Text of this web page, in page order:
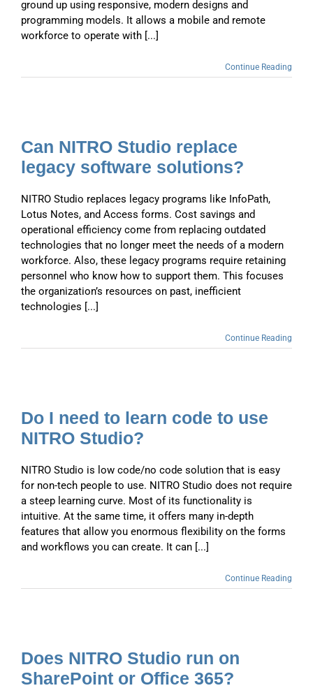
ground up using responsive, modern designs and
programming models. It allows a mobile and remote
workforce to operate with [...]
Continue Reading
Can NITRO Studio replace
legacy software solutions?
NITRO Studio replaces legacy programs like InfoPath,
Lotus Notes, and Access forms. Cost savings and
operational efficiency come from replacing outdated
technologies that no longer meet the needs of a modern
workforce. Also, these legacy programs require retaining
personnel who know how to support them. This focuses
the organization’s resources on past, inefficient
technologies [...]
Continue Reading
Do I need to learn code to use
NITRO Studio?
NITRO Studio is low code/no code solution that is easy
for non-tech people to use. NITRO Studio does not require
a steep learning curve. Most of its functionality is
intuitive. At the same time, it offers many in-depth
features that allow you enormous flexibility on the forms
and workflows you can create. It can [...]
Continue Reading
Does NITRO Studio run on
SharePoint or Office 365?